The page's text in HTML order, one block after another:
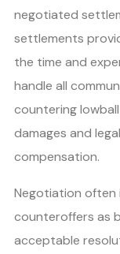
negotiated
settlements
the time and
handle all
countering
damages and
compensation.
Negotiation often
counteroffers as
acceptable